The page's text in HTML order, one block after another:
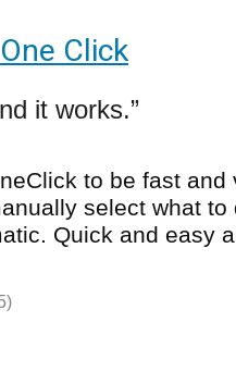
Click
it works.
to be fast
select what to
Quick and easy